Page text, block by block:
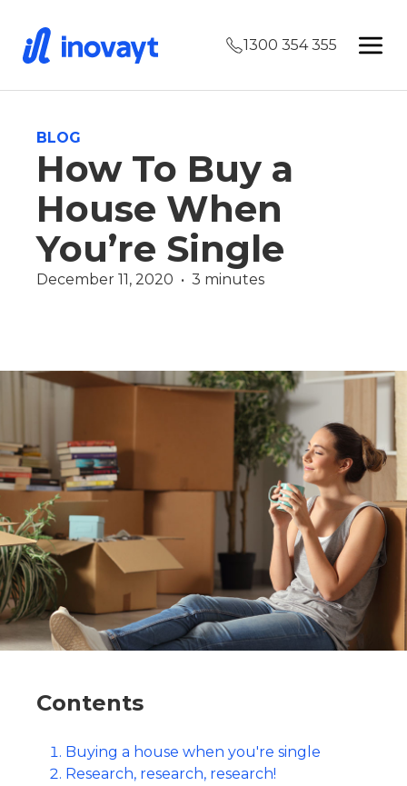
1300 354 355
BLOG
How To Buy a
House When
You’re Single
December 11, 2020  •  3 minutes
Contents
Buying a house when you're single
Research, research, research!